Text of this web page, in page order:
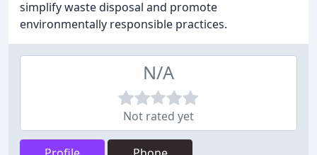
simplify waste disposal and promote
environmentally responsible practices.
N/A
Not rated yet